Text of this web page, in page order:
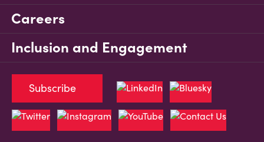
Careers
Inclusion and Engagement
Subscribe